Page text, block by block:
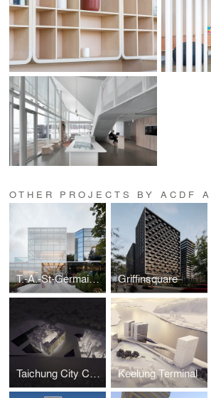
OTHER PROJECTS BY ACDF
T.-A.-St-Germain Library Griffinsquare
Taichung City Cultural Center competition Keelung Terminal